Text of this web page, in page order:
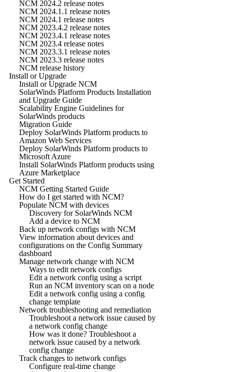
NCM 2024.2 release notes
NCM 2024.1.1 release notes
NCM 2024.1 release notes
NCM 2023.4.2 release notes
NCM 2023.4.1 release notes
NCM 2023.4 release notes
NCM 2023.3.1 release notes
NCM 2023.3 release notes
NCM release history
Install or Upgrade
Install or Upgrade NCM
SolarWinds Platform Products Installation
and Upgrade Guide
Scalability Engine Guidelines for
SolarWinds products
Migration Guide
Deploy SolarWinds Platform products to
Amazon Web Services
Deploy SolarWinds Platform products to
Microsoft Azure
Install SolarWinds Platform products using
Azure Marketplace
Get Started
NCM Getting Started Guide
How do I get started with NCM?
Populate NCM with devices
Discovery for SolarWinds NCM
Add a device to NCM
Back up network configs with NCM
View information about devices and
configurations on the Config Summary
dashboard
Manage network change with NCM
Ways to edit network configs
Edit a network config using a script
Run an NCM inventory scan on a node
Edit a network config using a config
change template
Network troubleshooting and remediation
Troubleshoot a network issue caused by
a network config change
How was it done? Troubleshoot a
network issue caused by a network
config change
Track changes to network configs
Configure real-time change